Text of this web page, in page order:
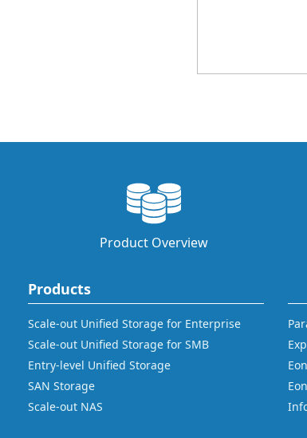
Product Overview
Products
Scale-out Unified Storage for Enterprise
Scale-out Unified Storage for SMB
Entry-level Unified Storage
SAN Storage
Scale-out NAS